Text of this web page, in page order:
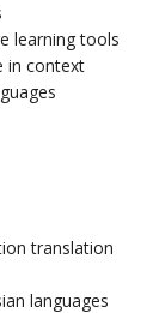
learning tools
in context
translation
languages